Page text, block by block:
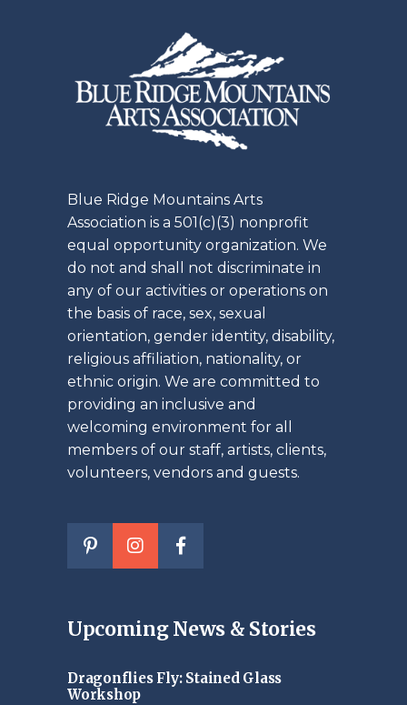
Blue Ridge Mountains Arts
Association is a 501(c)(3) nonprofit
equal opportunity organization. We
do not and shall not discriminate in
any of our activities or operations on
the basis of race, sex, sexual
orientation, gender identity, disability,
religious affiliation, nationality, or
ethnic origin. We are committed to
providing an inclusive and
welcoming environment for all
members of our staff, artists, clients,
volunteers, vendors and guests.
Upcoming News & Stories
Dragonflies Fly: Stained Glass
Workshop